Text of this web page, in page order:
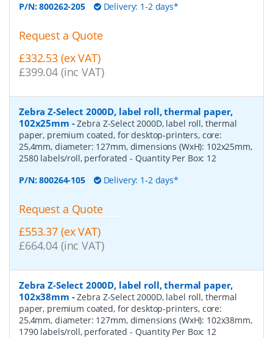
P/N:800262-205 Delivery: 1-2 days*
Request a Quote
£332.53 (ex VAT)
£399.04 (inc VAT)
Zebra Z-Select 2000D, label roll, thermal paper,
102x25mm -Zebra Z-Select 2000D, label roll, thermal
paper, premium coated, for desktop-printers, core:
25,4mm, diameter: 127mm, dimensions (WxH): 102x25mm,
2580 labels/roll, perforated - Quantity Per Box: 12
P/N:800264-105 Delivery: 1-2 days*
Request a Quote
£553.37 (ex VAT)
£664.04 (inc VAT)
Zebra Z-Select 2000D, label roll, thermal paper,
102x38mm -Zebra Z-Select 2000D, label roll, thermal
paper, premium coated, for desktop-printers, core:
25,4mm, diameter: 127mm, dimensions (WxH): 102x38mm,
1790 labels/roll, perforated - Quantity Per Box: 12